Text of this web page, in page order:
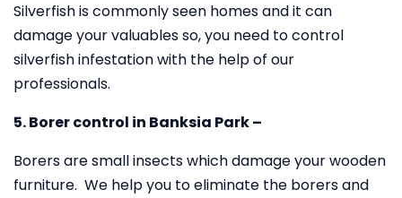
Silverfish is commonly seen homes and it can
damage your valuables so, you need to control
silverfish infestation with the help of our
professionals.
5. Borer control in Banksia Park –
Borers are small insects which damage your wooden
furniture. We help you to eliminate the borers and